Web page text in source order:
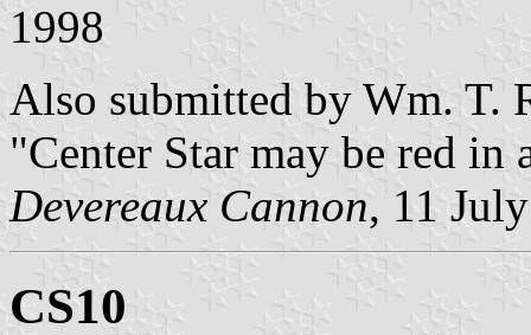
1998
Also submitted by Wm. T.
"Center Star may be red in
Devereaux Cannon, 11
CS10